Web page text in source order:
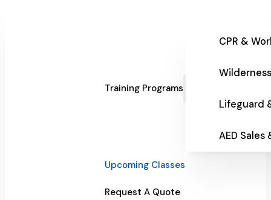
Training Programs
CPR &
Lifeguard
AED
Upcoming Classes
Request A Quote